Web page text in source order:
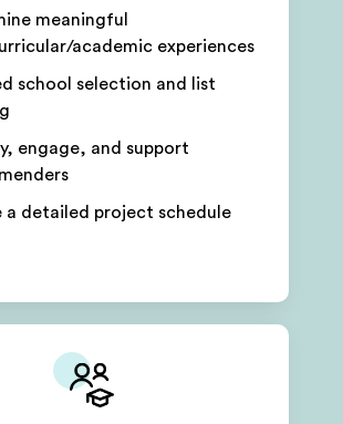
meaningful
academic experiences
school selection and list
engage, and support
a detailed project schedule